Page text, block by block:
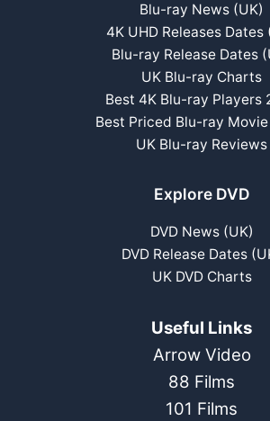
Blu-ray News (UK)
4K UHD Releases Dates
Blu-ray Release Dates
UK Blu-ray Charts
Best 4K Blu-ray Players
Best Priced Blu-ray Movie
UK Blu-ray Reviews
Explore DVD
DVD News (UK)
DVD Release Dates
UK DVD Charts
Useful Links
Arrow Video
88 Films
101 Films